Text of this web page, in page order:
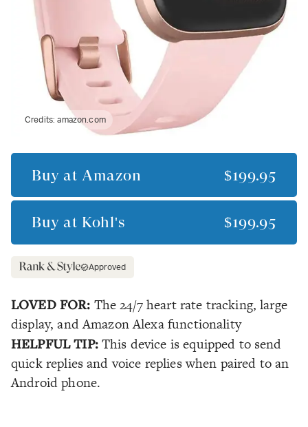
Credits:amazon.com
Buy at Amazon $199.95
Buy at Kohl's $199.95
Approved
LOVED FOR: The 24/7 heart rate tracking, large
display, and Amazon Alexa functionality
HELPFUL TIP: This device is equipped to send
quick replies and voice replies when paired to an
Android phone.